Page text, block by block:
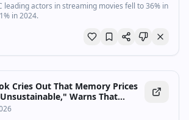
leading actors in streaming movies fell to 36% in
in 2024.
Cries Out That Memory Prices
Warns That
Hikes Are Coming